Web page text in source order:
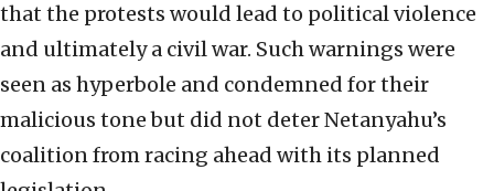
that the protests would lead to political violence
and ultimately a civil war. Such warnings were
seen as hyperbole and condemned for their
malicious tone but did not deter Netanyahu’s
coalition from racing ahead with its planned